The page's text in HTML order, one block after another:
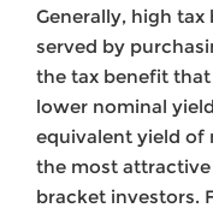
Generally, high
served by
the tax benefit
lower nominal
equivalent yield of
the most
bracket investors.